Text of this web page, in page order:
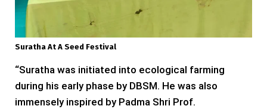
Suratha At A Seed Festival
“Suratha was initiated into ecological farming
during his early phase by DBSM. He was also
immensely inspired by Padma Shri Prof.